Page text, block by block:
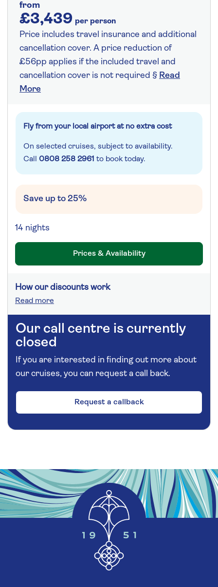
from
£3,439 per person
Price includes travel insurance and additional
cancellation cover. A price reduction of
£56pp applies if the included travel and
cancellation cover is not required § Read
More
Fly from your local airport at no extra cost
On selected cruises, subject to availability.
Call 0808 258 2961 to book today.
Save up to 25%
14 nights
Prices & Availability
How our discounts work
Read more
Our call centre is currently
closed
If you are interested in finding out more about
our cruises, you can request a call back.
Request a callback